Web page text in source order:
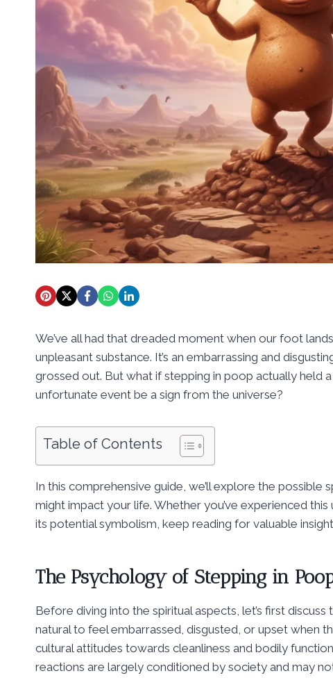
We’ve all had that dreaded moment when our foot
unpleasant substance. It’s an embarrassing and
grossed out. But what if stepping in poop actually held
unfortunate event be a sign from the universe?
Table of Contents
In this comprehensive guide, we’ll explore the possible
might impact your life. Whether you’ve experienced
its potential symbolism, keep reading for valuable
The Psychology of Stepping in
Before diving into the spiritual aspects, let’s first
natural to feel embarrassed, disgusted, or upset when
cultural attitudes towards cleanliness and bodily
reactions are largely conditioned by society and may